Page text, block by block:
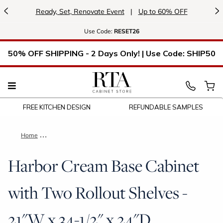
< Ready, Set, Renovate Event | Up to 60% OFF >
Use Code: RESET26
50% OFF SHIPPING - 2 Days Only! | Use Code: SHIP50
FREE KITCHEN DESIGN REFUNDABLE SAMPLES
Home Harbor Cream Base Cabinet with Two Rollout Shelves - 21"W
Harbor Cream Base Cabinet
with Two Rollout Shelves -